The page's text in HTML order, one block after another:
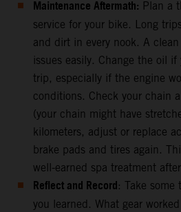
Maintenance Aftermath: Plan a
service for your bike. Long
and dirt in every nook. A
issues easily. Change the oil if
trip, especially if the engine
conditions. Check your chain
(your chain might have
kilometers, adjust or replace
brake pads and tires again.
well-earned spa treatment
Reflect and Record: Take
you learned. What gear